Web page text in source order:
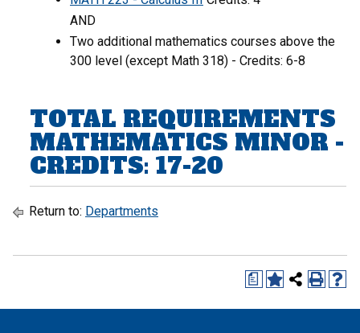
AND
Two additional mathematics courses above the
300 level (except Math 318) - Credits: 6-8
TOTAL REQUIREMENTS
MATHEMATICS MINOR -
CREDITS: 17-20
Return to: Departments
a